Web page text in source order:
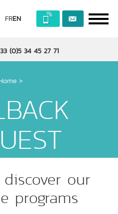
FREN
(0)5 34 45 27 71
>
our
programs